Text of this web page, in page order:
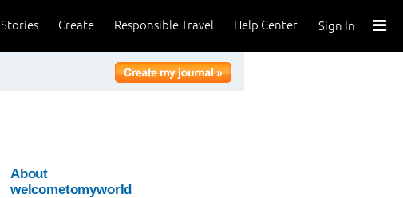
Sign In
Help Center
Responsible Travel
Create
Stories
About
welcometomyworld